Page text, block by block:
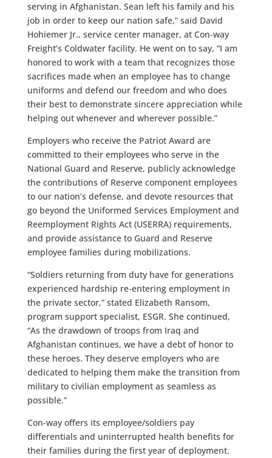
serving in Afghanistan. Sean left his family and his
job in order to keep our nation safe,” said David
Hohiemer Jr., service center manager, at Con-way
Freight’s Coldwater facility. He went on to say, “I am
honored to work with a team that recognizes those
sacrifices made when an employee has to change
uniforms and defend our freedom and who does
their best to demonstrate sincere appreciation while
helping out whenever and wherever possible.”
Employers who receive the Patriot Award are
committed to their employees who serve in the
National Guard and Reserve, publicly acknowledge
the contributions of Reserve component employees
to our nation’s defense, and devote resources that
go beyond the Uniformed Services Employment and
Reemployment Rights Act (USERRA) requirements,
and provide assistance to Guard and Reserve
employee families during mobilizations.
“Soldiers returning from duty have for generations
experienced hardship re-entering employment in
the private sector,” stated Elizabeth Ransom,
program support specialist, ESGR. She continued,
“As the drawdown of troops from Iraq and
Afghanistan continues, we have a debt of honor to
these heroes. They deserve employers who are
dedicated to helping them make the transition from
military to civilian employment as seamless as
possible.”
Con-way offers its employee/soldiers pay
differentials and uninterrupted health benefits for
their families during the first year of deployment.